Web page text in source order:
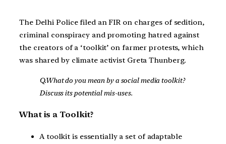
The Delhi Police filed an FIR on charges of sedition,
criminal conspiracy and promoting hatred against
the creators of a ‘toolkit’ on farmer protests, which
was shared by climate activist Greta Thunberg.
Q.What do you mean by a social media toolkit?
Discuss its potential mis-uses.
What is a Toolkit?
A toolkit is essentially a set of adaptable